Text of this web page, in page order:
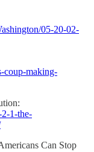
05-20-02-
coup-making-
1-the-
Can Stop